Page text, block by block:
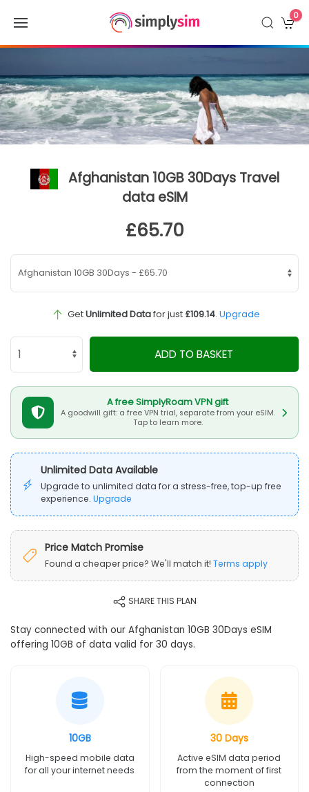
0
Afghanistan 10GB 30Days Travel
data eSIM
£65.70
GetUnlimited Datafor just £109.14. Upgrade
ADD TO BASKET
A free SimplyRoam VPN gift
A goodwill gift: a free VPN trial, separate from your eSIM.
Tap to learn more.
Unlimited Data Available
Upgrade to unlimited data for a stress-free, top-up free
experience. Upgrade
Price Match Promise
Found a cheaper price? We'll match it! Terms apply
SHARE THIS PLAN
Stay connected with our Afghanistan 10GB 30Days eSIM
offering 10GB of data valid for 30 days.
10GB
High-speed mobile data
for all your internet needs
30 Days
Active eSIM data period
from the moment of first
connection